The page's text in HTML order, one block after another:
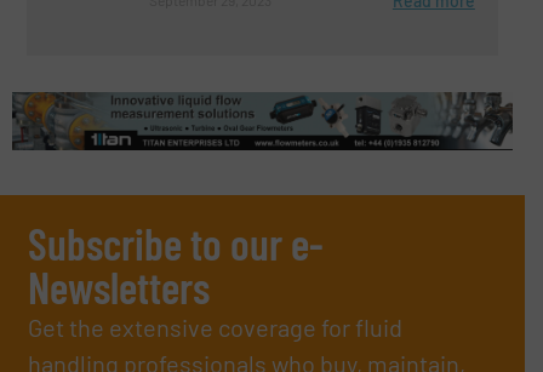
Subscribe to our e-
Newsletters
Get the extensive coverage for fluid
handling professionals who buy, maintain,